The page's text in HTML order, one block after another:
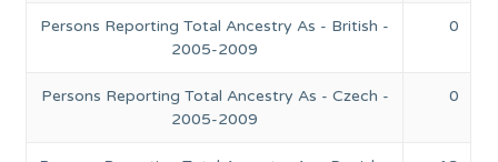
Persons Reporting Total Ancestry As - British -
2005-2009
0
Persons Reporting Total Ancestry As - Czech -
2005-2009
0